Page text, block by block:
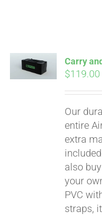
CART
Carry
$119.00
Our
entire
extra
also
your
PVC
straps,